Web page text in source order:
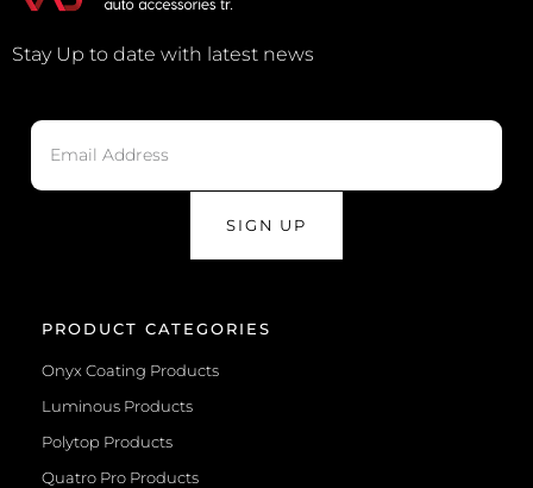
Stay Up to date with latest news
SIGN UP
PRODUCT CATEGORIES
Onyx Coating Products
Luminous Products
Polytop Products
Quatro Pro Products